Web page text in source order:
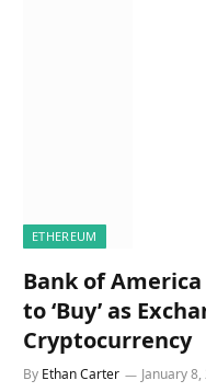
ETHEREUM
Bank of
to ‘Buy’ as
Cryptocurrency
By Ethan Carter January